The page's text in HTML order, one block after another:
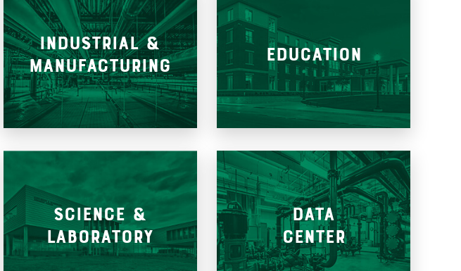
INDUSTRIAL &
MANUFACTURING
EDUCATION
SCIENCE &
LABORATORY
DATA
CENTER